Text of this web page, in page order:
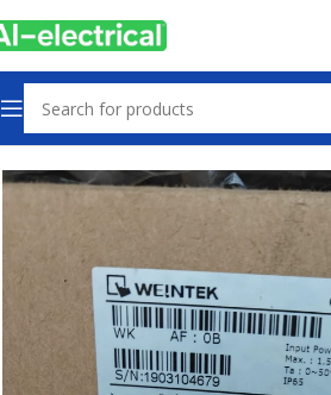
Home Products Other industrial